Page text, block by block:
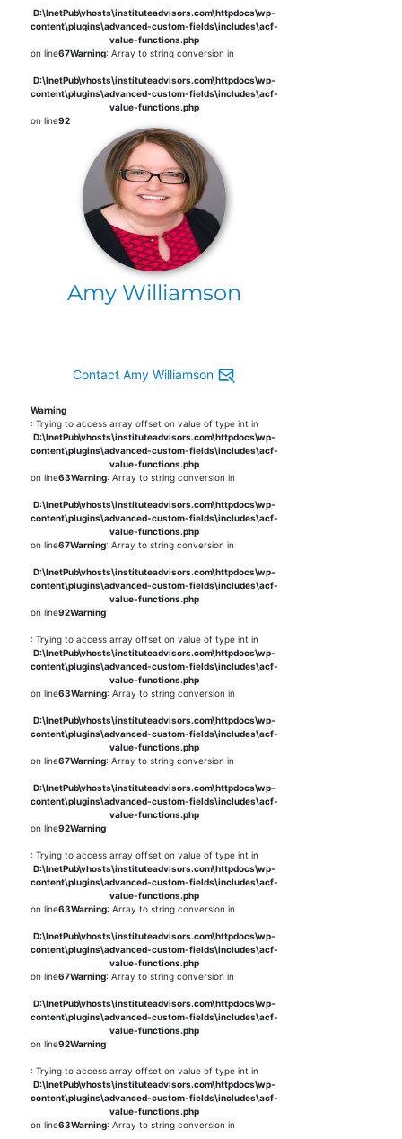
D:\InetPub\vhosts\instituteadvisors.com\httpdocs\wp-
content\plugins\advanced-custom-fields\includes\acf-
value-functions.php
on line67Warning: Array to string conversion in
D:\InetPub\vhosts\instituteadvisors.com\httpdocs\wp-
content\plugins\advanced-custom-fields\includes\acf-
value-functions.php
on line92
Amy Williamson
Contact Amy Williamson
Warning
: Trying to access array offset on value of type int in
D:\InetPub\vhosts\instituteadvisors.com\httpdocs\wp-
content\plugins\advanced-custom-fields\includes\acf-
value-functions.php
on line63Warning: Array to string conversion in
D:\InetPub\vhosts\instituteadvisors.com\httpdocs\wp-
content\plugins\advanced-custom-fields\includes\acf-
value-functions.php
on line67Warning: Array to string conversion in
D:\InetPub\vhosts\instituteadvisors.com\httpdocs\wp-
content\plugins\advanced-custom-fields\includes\acf-
value-functions.php
on line92Warning
: Trying to access array offset on value of type int in
D:\InetPub\vhosts\instituteadvisors.com\httpdocs\wp-
content\plugins\advanced-custom-fields\includes\acf-
value-functions.php
on line63Warning: Array to string conversion in
D:\InetPub\vhosts\instituteadvisors.com\httpdocs\wp-
content\plugins\advanced-custom-fields\includes\acf-
value-functions.php
on line67Warning: Array to string conversion in
D:\InetPub\vhosts\instituteadvisors.com\httpdocs\wp-
content\plugins\advanced-custom-fields\includes\acf-
value-functions.php
on line92Warning
: Trying to access array offset on value of type int in
D:\InetPub\vhosts\instituteadvisors.com\httpdocs\wp-
content\plugins\advanced-custom-fields\includes\acf-
value-functions.php
on line63Warning: Array to string conversion in
D:\InetPub\vhosts\instituteadvisors.com\httpdocs\wp-
content\plugins\advanced-custom-fields\includes\acf-
value-functions.php
on line67Warning: Array to string conversion in
D:\InetPub\vhosts\instituteadvisors.com\httpdocs\wp-
content\plugins\advanced-custom-fields\includes\acf-
value-functions.php
on line92Warning
: Trying to access array offset on value of type int in
D:\InetPub\vhosts\instituteadvisors.com\httpdocs\wp-
content\plugins\advanced-custom-fields\includes\acf-
value-functions.php
on line63Warning: Array to string conversion in